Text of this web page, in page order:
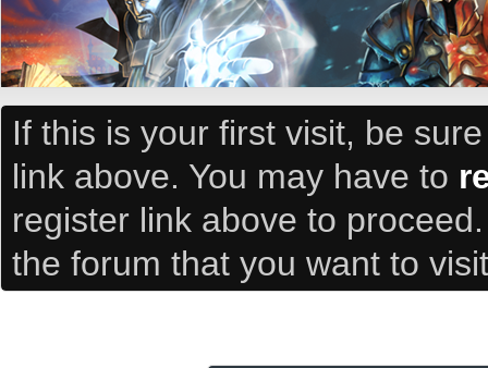
If this is your first visit, be
link above. You may have to
register link above to
the forum that you want to